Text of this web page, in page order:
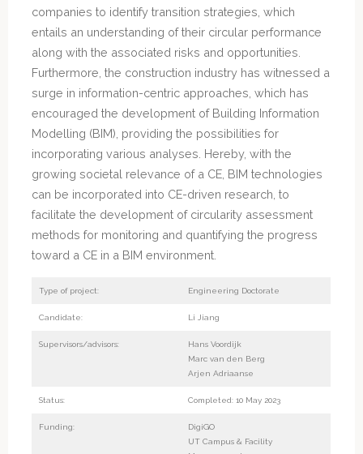
companies to identify transition strategies, which
entails an understanding of their circular performance
along with the associated risks and opportunities.
Furthermore, the construction industry has witnessed a
surge in information-centric approaches, which has
encouraged the development of Building Information
Modelling (BIM), providing the possibilities for
incorporating various analyses. Hereby, with the
growing societal relevance of a CE, BIM technologies
can be incorporated into CE-driven research, to
facilitate the development of circularity assessment
methods for monitoring and quantifying the progress
toward a CE in a BIM environment.
Type of project: Engineering Doctorate
Candidate: Li Jiang
Supervisors/advisors:
Hans Voordijk
Marc van den Berg
Arjen Adriaanse
Status: Completed: 10 May 2023
Funding:
DigiGO
UT Campus & Facility